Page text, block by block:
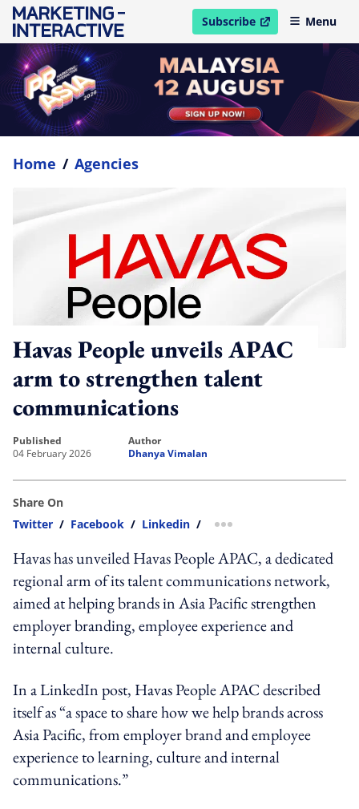
Subscribe
open in new windowMenu
Home / Agencies
Havas People unveils APAC
arm to strengthen talent
communications
published
04 February 2026
author
Dhanya Vimalan
Share On
Twitter / Facebook / Linkedin / more sharing option
Havas has unveiled Havas People APAC, a dedicated
regional arm of its talent communications network,
aimed at helping brands in Asia Pacific strengthen
employer branding, employee experience and
internal culture.
In a LinkedIn post, Havas People APAC described
itself as “a space to share how we help brands across
Asia Pacific, from employer brand and employee
experience to learning, culture and internal
communications.”